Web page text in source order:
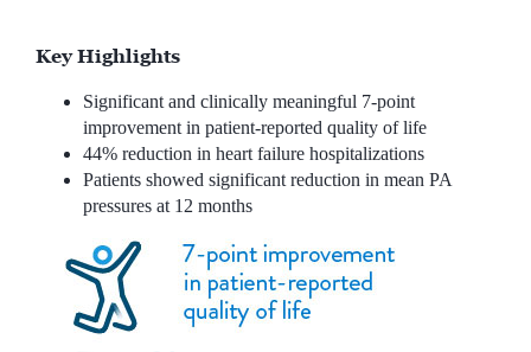
Key Highlights
Significant and clinically meaningful 7-point
improvement in patient-reported quality of life
44% reduction in heart failure hospitalizations
Patients showed significant reduction in mean PA
pressures at 12 months